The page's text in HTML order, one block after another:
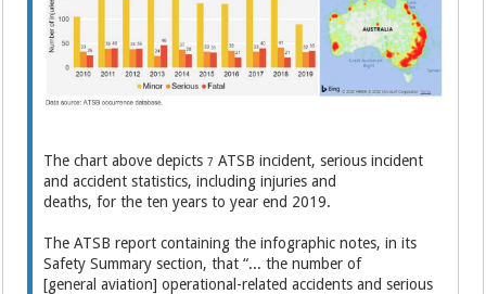
The chart above depicts7 ATSB incident, serious incident
and accident statistics, including injuries and
deaths, for the ten years to year end 2019.
The ATSB report containing the infographic notes, in its
Safety Summary section, that “... the number of
[general aviation] operational-related accidents and serious